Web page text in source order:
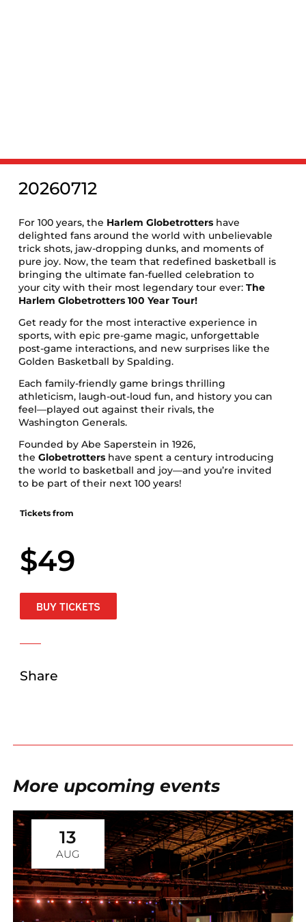
20260712
For 100 years, the Harlem Globetrotters have
delighted fans around the world with unbelievable
trick shots, jaw-dropping dunks, and moments of
pure joy. Now, the team that redefined basketball is
bringing the ultimate fan-fuelled celebration to
your city with their most legendary tour ever:The
Harlem Globetrotters 100 Year Tour!
Get ready for the most interactive experience in
sports, with epic pre-game magic, unforgettable
post-game interactions, and new surprises like the
Golden Basketball by Spalding.
Each family-friendly game brings thrilling
athleticism, laugh-out-loud fun, and history you can
feel—played out against their rivals, the
Washington Generals.
Founded by Abe Saperstein in 1926,
theGlobetrotters have spent a century introducing
the world to basketball and joy—and you’re invited
to be part of their next 100 years!
Tickets from
$49
BUY TICKETS
Share
More upcoming events
13
AUG